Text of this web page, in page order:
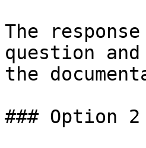
The
question
the
### Option